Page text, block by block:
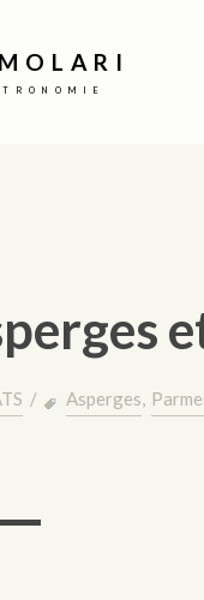
/ Asperges,